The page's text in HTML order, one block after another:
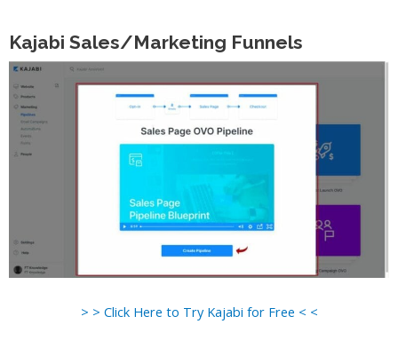
Kajabi Sales/Marketing Funnels
> > Click Here to Try Kajabi for Free < <